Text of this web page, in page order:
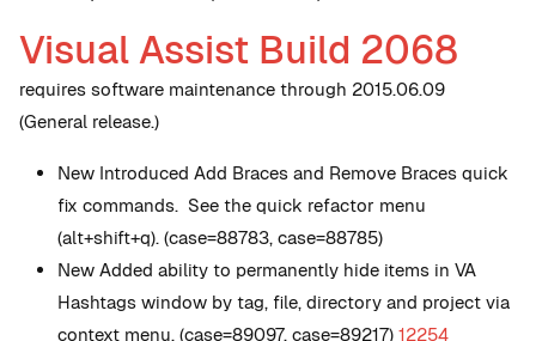
Visual Assist Build 2068
requires software maintenance through 2015.06.09
(General release.)
New Introduced Add Braces and Remove Braces quick
fix commands. See the quick refactor menu
(alt+shift+q). (case=88783, case=88785)
New Added ability to permanently hide items in VA
Hashtags window by tag, file, directory and project via
context menu. (case=89097, case=89217) 12254